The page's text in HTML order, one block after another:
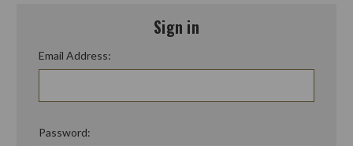
Sign in
Email Address:
Password: